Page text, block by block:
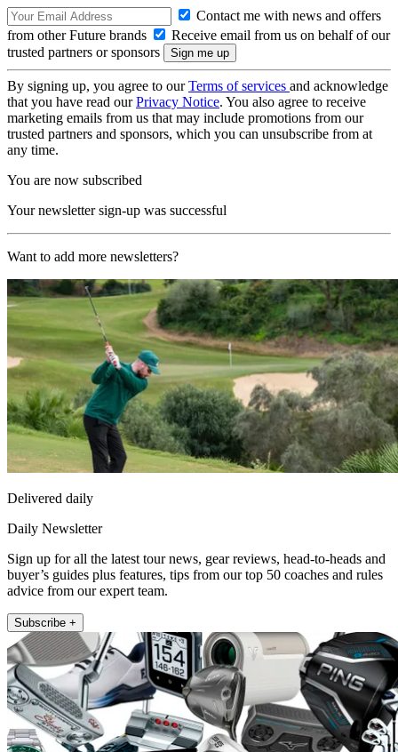
Contact me with news and offers
from other Future brands
Receive email from us on behalf of our
trusted partners or sponsors
By signing up, you agree to ourTerms of services and acknowledge
that you have read ourPrivacy Notice. You also agree to receive
marketing emails from us that may include promotions from our
trusted partners and sponsors, which you can unsubscribe from at
any time.
You are now subscribed
Your newsletter sign-up was successful
Want to add more newsletters?
Delivered daily
Daily Newsletter
Sign up for all the latest tour news, gear reviews, head-to-heads and
buyer’s guides plus features, tips from our top 50 coaches and rules
advice from our expert team.
Subscribe +